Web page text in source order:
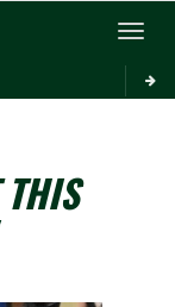
Toggle